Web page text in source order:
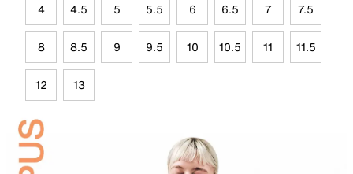
4 4.5 5 5.5 6 6.5 7 7.5
8 8.5 9 9.5 10 10.5 11 11.5
12 13